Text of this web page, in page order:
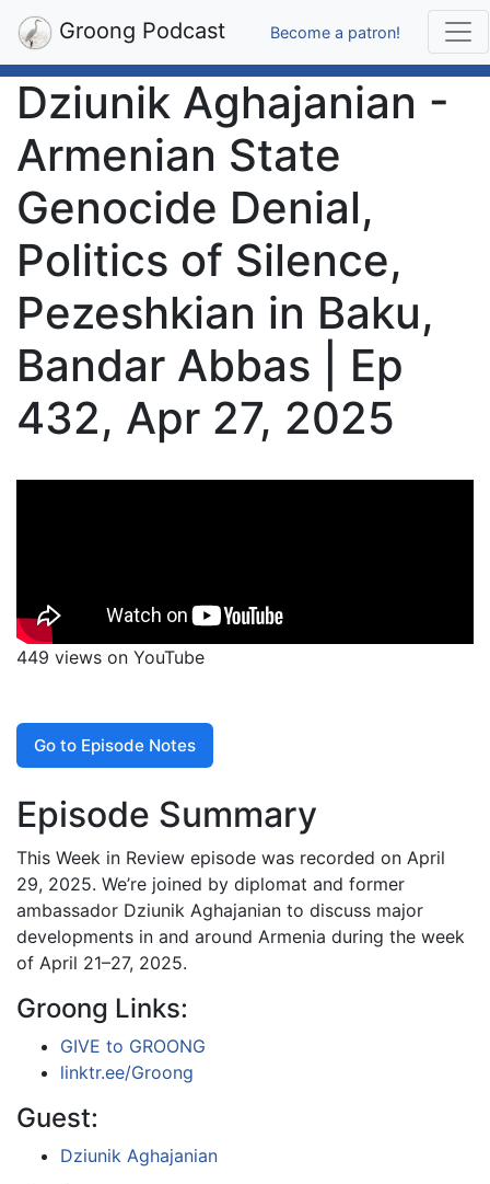
Groong Podcast Become a patron!
Dziunik Aghajanian -
Armenian State
Genocide Denial,
Politics of Silence,
Pezeshkian in Baku,
Bandar Abbas | Ep
432, Apr 27, 2025
449 views on YouTube
Go to Episode Notes
Episode Summary
This Week in Review episode was recorded on April
29, 2025. We’re joined by diplomat and former
ambassador Dziunik Aghajanian to discuss major
developments in and around Armenia during the week
of April 21–27, 2025.
Groong Links:
GIVE to GROONG
linktr.ee/Groong
Guest:
Dziunik Aghajanian